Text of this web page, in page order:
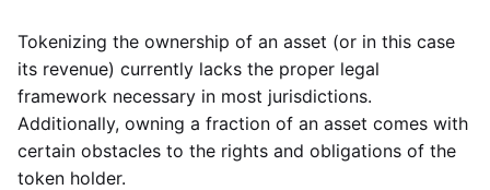
Tokenizing the ownership of an asset (or in this case
its revenue) currently lacks the proper legal
framework necessary in most jurisdictions.
Additionally, owning a fraction of an asset comes with
certain obstacles to the rights and obligations of the
token holder.